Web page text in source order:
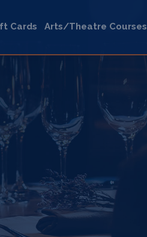
Cards Arts/Theatre Courses